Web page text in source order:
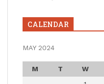
CALENDAR
MAY 2024
M T W